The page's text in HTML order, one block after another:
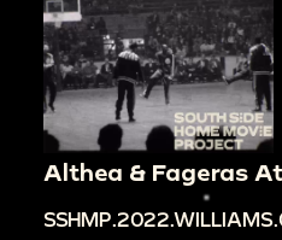
Althea & Fageras